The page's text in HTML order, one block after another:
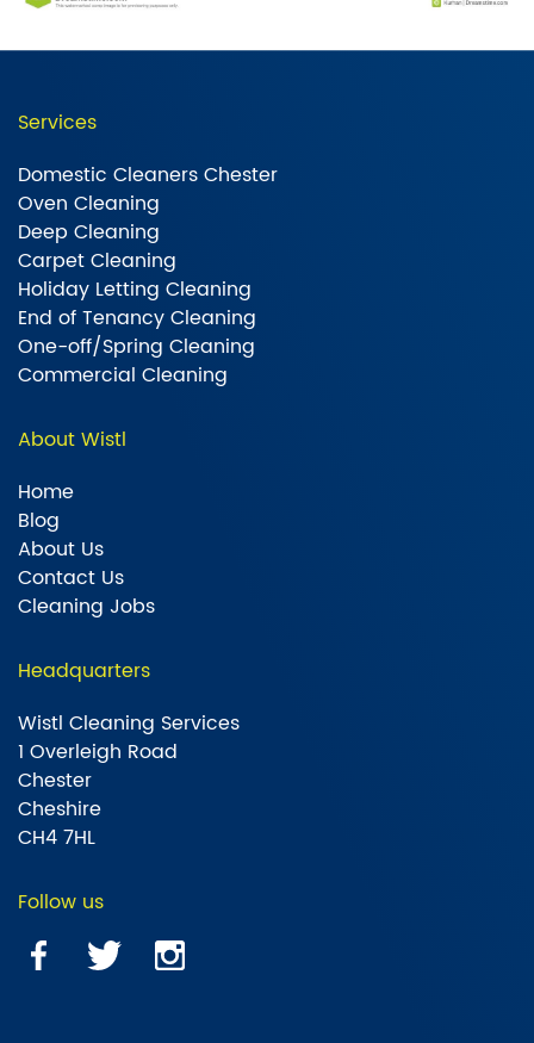
Services
Domestic Cleaners Chester
Oven Cleaning
Deep Cleaning
Carpet Cleaning
Holiday Letting Cleaning
End of Tenancy Cleaning
One-off/Spring Cleaning
Commercial Cleaning
About Wistl
Home
Blog
About Us
Contact Us
Cleaning Jobs
Headquarters
Wistl Cleaning Services
1 Overleigh Road
Chester
Cheshire
CH4 7HL
Follow us